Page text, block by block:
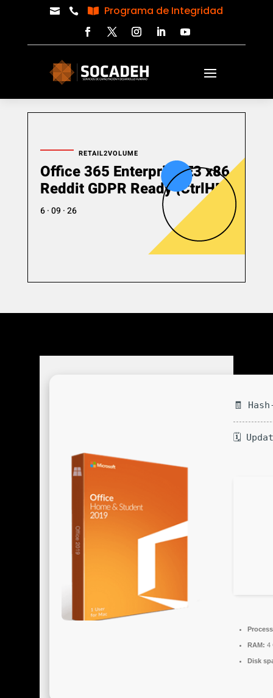
   Programa de Integridad
RETAIL2VOLUME
Office 365 Enterprise E3 x86
Reddit GDPR Ready {CtrlHD}
6 · 09 · 26
🧾
🗓
RAM: 4
Disk